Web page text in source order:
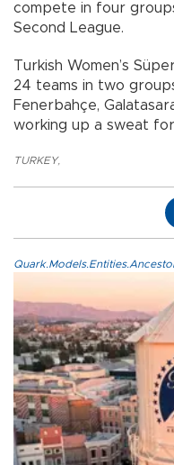
compete in four
Second League.
Turkish Women’s
24 teams in two
Fenerbahçe,
working up a sweat
TURKEY,